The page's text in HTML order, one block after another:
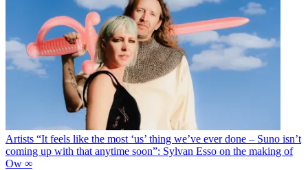
Artists “It feels like the most ‘us’ thing we’ve ever done – Suno isn’t
coming up with that anytime soon”: Sylvan Esso on the making of
Ow ∞